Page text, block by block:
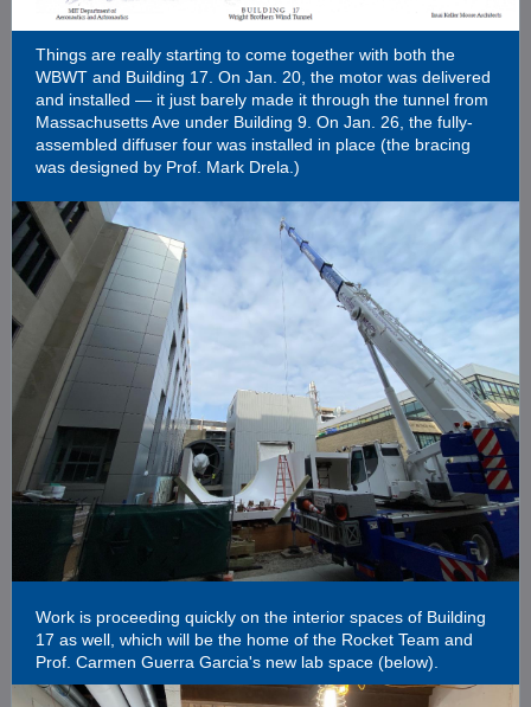
Things are really starting to come together with both the
WBWT and Building 17. On Jan. 20, the motor was delivered
and installed — it just barely made it through the tunnel from
Massachusetts Ave under Building 9. On Jan. 26, the fully-
assembled diffuser four was installed in place (the bracing
was designed by Prof. Mark Drela.)
Work is proceeding quickly on the interior spaces of Building
17 as well, which will be the home of the Rocket Team and
Prof. Carmen Guerra Garcia's new lab space (below).